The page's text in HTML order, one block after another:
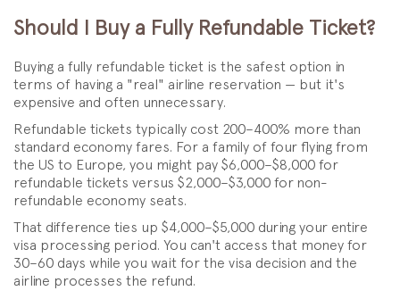
Should I Buy a Fully Refundable Ticket?
Buying a fully refundable ticket is the safest option in
terms of having a "real" airline reservation — but it's
expensive and often unnecessary.
Refundable tickets typically cost 200–400% more than
standard economy fares. For a family of four flying from
the US to Europe, you might pay $6,000–$8,000 for
refundable tickets versus $2,000–$3,000 for non-
refundable economy seats.
That difference ties up $4,000–$5,000 during your entire
visa processing period. You can't access that money for
30–60 days while you wait for the visa decision and the
airline processes the refund.